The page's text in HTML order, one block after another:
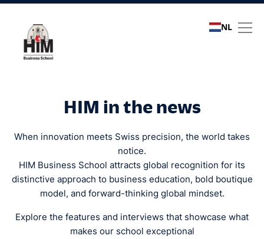
NL
HIM in the news
When innovation meets Swiss precision, the world takes
notice.
HIM Business School attracts global recognition for its
distinctive approach to business education, bold boutique
model, and forward-thinking global mindset.
Explore the features and interviews that showcase what
makes our school exceptional